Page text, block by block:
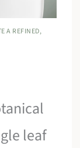
A REFINED,
leaf